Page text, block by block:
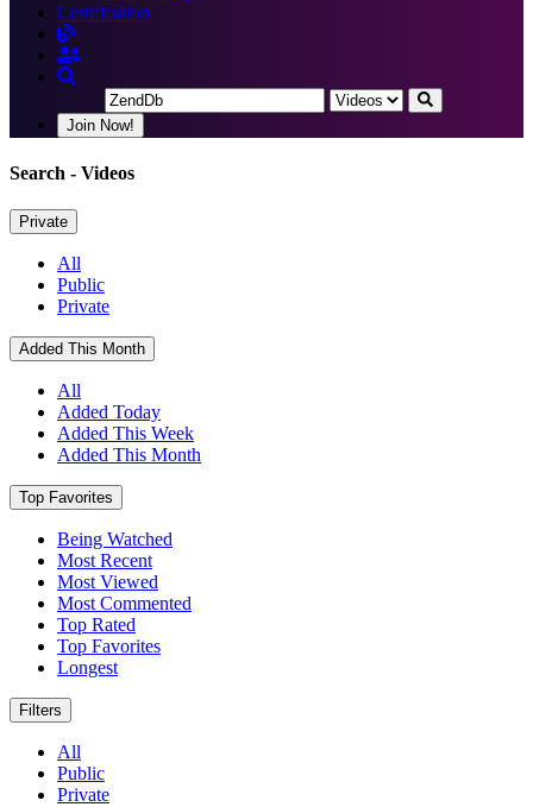
Certification
Join Now!
Search - Videos
Private
All
Public
Private
Added This Month
All
Added Today
Added This Week
Added This Month
Top Favorites
Being Watched
Most Recent
Most Viewed
Most Commented
Top Rated
Top Favorites
Longest
Filters
All
Public
Private